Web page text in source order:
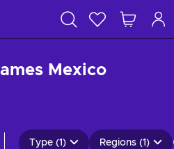
Mexico
Type (1) Regions (1)